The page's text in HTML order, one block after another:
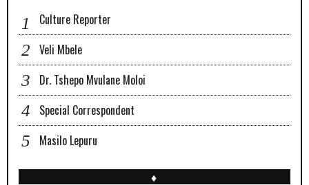
Culture Reporter
Veli Mbele
Dr. Tshepo Mvulane Moloi
Special Correspondent
Masilo Lepuru
♦